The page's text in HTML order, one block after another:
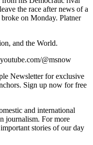
the race after news of a
on Monday. Platner
and the World.
@msnow
Newsletter for exclusive
Sign up now for free
and international
journalism. For more
stories of our day